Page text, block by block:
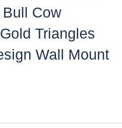
Cow
Triangles
Wall Mount